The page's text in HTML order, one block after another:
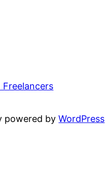
Freelancers
powered byWordPress